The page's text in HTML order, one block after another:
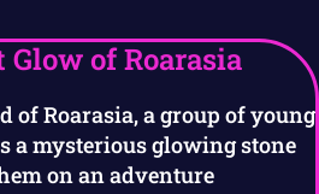
Glow of Roarasia
of Roarasia, a group of young
a mysterious glowing stone
on an adventure